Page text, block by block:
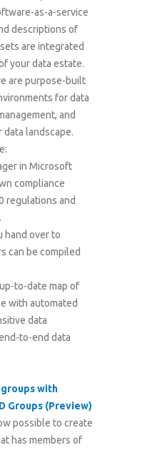
as-a-service
descriptions of
are integrated
your data estate.
are purpose-built
for data
and
landscape.
in Microsoft
compliance
regulations and
hand over to
can be compiled
to-date map of
with automated
data
to-end data
with
Groups (Preview)
possible to create
has members of